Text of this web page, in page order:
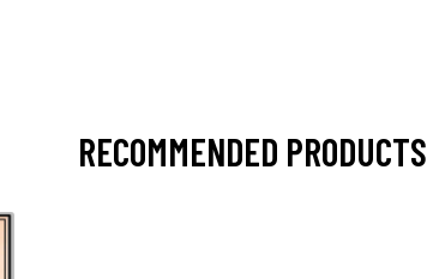
RECOMMENDED PRODUCTS